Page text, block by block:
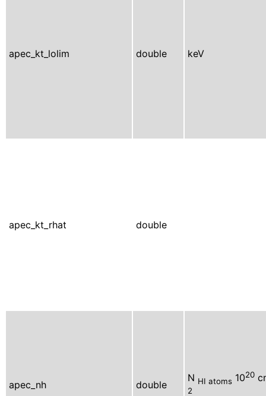
apec_kt_lolim double keV
apec_kt_rhat double
apec_nh double
N HI atoms 1020
2